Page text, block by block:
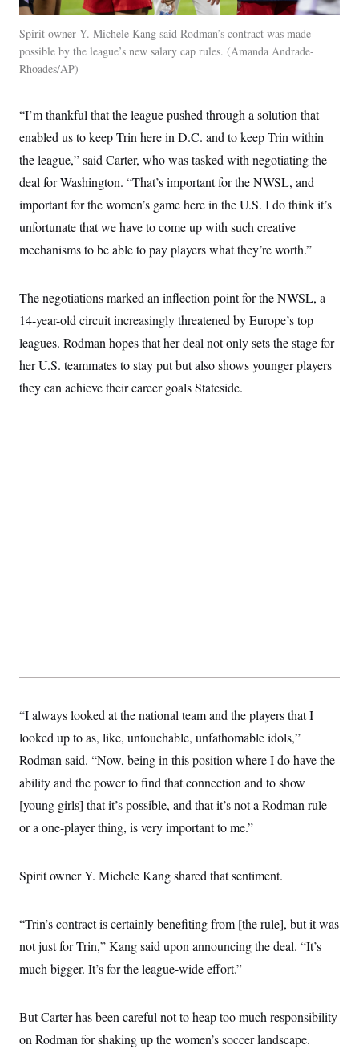
Spirit owner Y. Michele Kang said Rodman’s contract was made
possible by the league’s new salary cap rules. Amanda Andrade-
Rhoades/AP
“I’m thankful that the league pushed through a solution that
enabled us to keep Trin here in D.C. and to keep Trin within
the league,” said Carter, who was tasked with negotiating the
deal for Washington. “That’s important for the NWSL, and
important for the women’s game here in the U.S. I do think it’s
unfortunate that we have to come up with such creative
mechanisms to be able to pay players what they’re worth.”
The negotiations marked an inflection point for the NWSL, a
14-year-old circuit increasingly threatened by Europe’s top
leagues. Rodman hopes that her deal not only sets the stage for
her U.S. teammates to stay put but also shows younger players
they can achieve their career goals Stateside.
“I always looked at the national team and the players that I
looked up to as, like, untouchable, unfathomable idols,”
Rodman said. “Now, being in this position where I do have the
ability and the power to find that connection and to show
[young girls] that it’s possible, and that it’s not a Rodman rule
or a one-player thing, is very important to me.”
Spirit owner Y. Michele Kang shared that sentiment.
“Trin’s contract is certainly benefiting from [the rule], but it was
not just for Trin,” Kang said upon announcing the deal. “It’s
much bigger. It’s for the league-wide effort.”
But Carter has been careful not to heap too much responsibility
on Rodman for shaking up the women’s soccer landscape.